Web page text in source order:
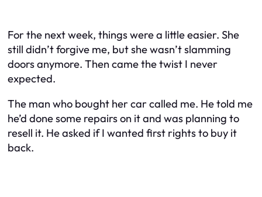
For the next week, things were a little easier. She
still didn’t forgive me, but she wasn’t slamming
doors anymore. Then came the twist I never
expected.
The man who bought her car called me. He told me
he’d done some repairs on it and was planning to
resell it. He asked if I wanted first rights to buy it
back.